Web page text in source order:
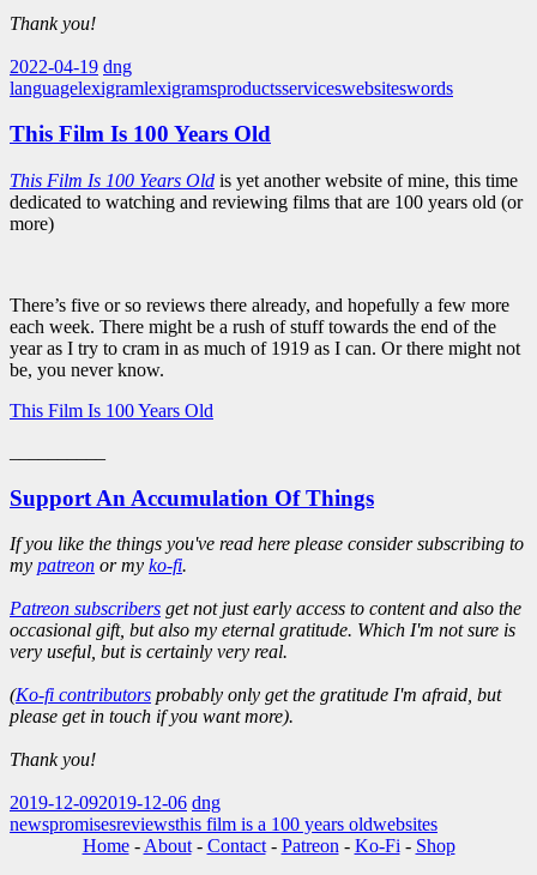
Thank you!
2022-04-19 dng
languagelexigramlexigramsproductsserviceswebsiteswords
This Film Is 100 Years Old
This Film Is 100 Years Old is yet another website of mine, this time
dedicated to watching and reviewing films that are 100 years old (or
more)
There’s five or so reviews there already, and hopefully a few more
each week. There might be a rush of stuff towards the end of the
year as I try to cram in as much of 1919 as I can. Or there might not
be, you never know.
This Film Is 100 Years Old
Support An Accumulation Of Things
If you like the things you've read here please consider subscribing to
my patreon or my ko-fi.
Patreon subscribers get not just early access to content and also the
occasional gift, but also my eternal gratitude. Which I'm not sure is
very useful, but is certainly very real.
(Ko-fi contributors probably only get the gratitude I'm afraid, but
please get in touch if you want more).
Thank you!
2019-12-092019-12-06 dng
newspromisesreviewsthis film is a 100 years oldwebsites
Home-About- Contact- Patreon- Ko-Fi- Shop